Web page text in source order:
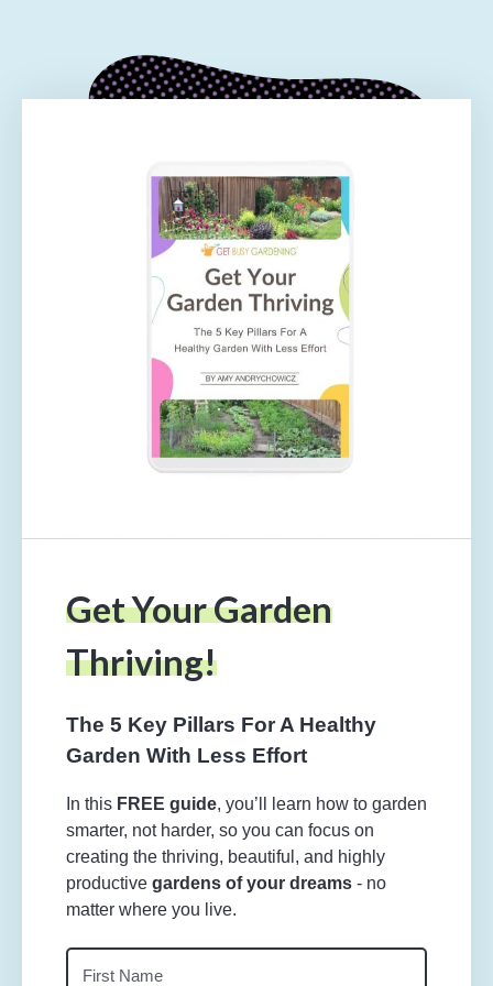
Get Your Garden
Thriving!
The 5 Key Pillars For A Healthy
Garden With Less Effort
In this FREE guide, you’ll learn how to garden
smarter, not harder, so you can focus on
creating the thriving, beautiful, and highly
productive gardens of your dreams - no
matter where you live.